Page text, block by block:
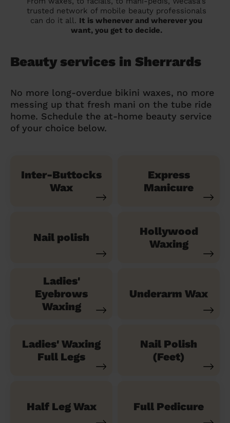
trusted network of mobile beauty professionals
can do it all. It is whenever and wherever you
want, you get to decide.
Beauty services in Sherrards
No more long-overdue bikini waxes, no more
messing up that fresh mani on the tube ride
home. Schedule the at-home beauty service
of your choice below.
Inter-Buttocks
Wax
Express
Manicure
Nail polish
Hollywood
Waxing
Ladies'
Eyebrows
Waxing
Underarm Wax
Ladies' Waxing
Full Legs
Nail Polish
(Feet)
Half Leg Wax Full Pedicure